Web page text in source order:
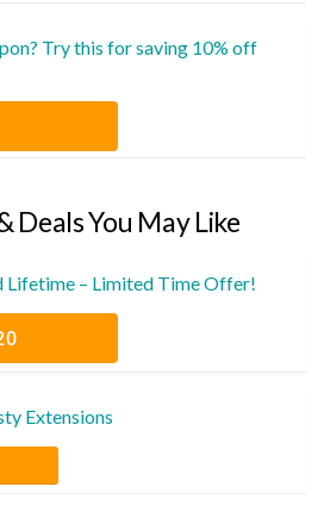
Try this for saving 10% off
Deals You May Like
Lifetime – Limited Time Offer!
Extensions